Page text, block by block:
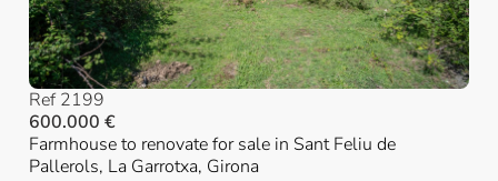
Ref 2199
600.000 €
Farmhouse to renovate for sale in Sant Feliu de
Pallerols, La Garrotxa, Girona